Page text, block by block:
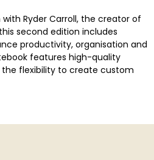
Ryder Carroll, the creator of
second edition includes
productivity, organisation and
features high-quality
flexibility to create custom